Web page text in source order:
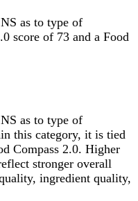
as to type of
score of 73 and a Food
as to type of
this category, it is tied
Compass 2.0. Higher
stronger overall
ingredient quality,